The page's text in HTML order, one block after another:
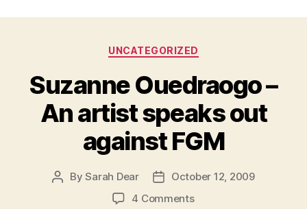
Categories
UNCATEGORIZED
Suzanne Ouedraogo –
An artist speaks out
against FGM
PostBySarah Dear
PostOctober 12, 2009
4 Commentson